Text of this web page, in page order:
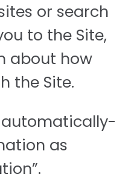
or search
to the Site,
about how
the Site.
as